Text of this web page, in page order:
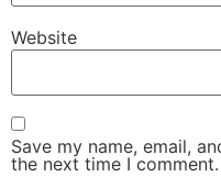
Website
Save my name, email,
the next time I comment.